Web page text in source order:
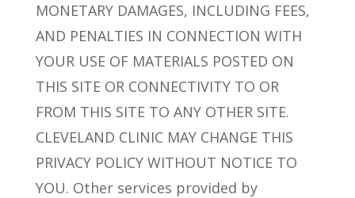
MONETARY DAMAGES, INCLUDING FEES,
AND PENALTIES IN CONNECTION WITH
YOUR USE OF MATERIALS POSTED ON
THIS SITE OR CONNECTIVITY TO OR
FROM THIS SITE TO ANY OTHER SITE.
CLEVELAND CLINIC MAY CHANGE THIS
PRIVACY POLICY WITHOUT NOTICE TO
YOU. Other services provided by